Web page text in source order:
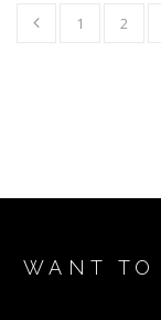
1 2
WANT